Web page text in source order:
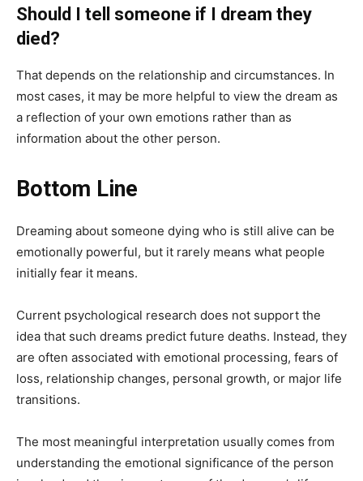
Should I tell someone if I dream they
died?
That depends on the relationship and circumstances. In
most cases, it may be more helpful to view the dream as
a reflection of your own emotions rather than as
information about the other person.
Bottom Line
Dreaming about someone dying who is still alive can be
emotionally powerful, but it rarely means what people
initially fear it means.
Current psychological research does not support the
idea that such dreams predict future deaths. Instead, they
are often associated with emotional processing, fears of
loss, relationship changes, personal growth, or major life
transitions.
The most meaningful interpretation usually comes from
understanding the emotional significance of the person